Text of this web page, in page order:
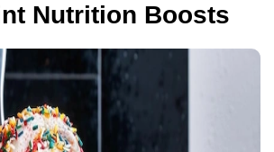
Nutrition Boosts